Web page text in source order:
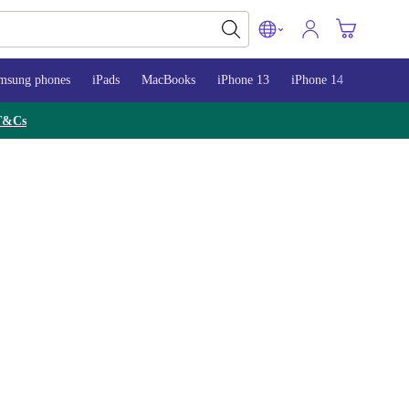
phones iPads MacBooks iPhone 13 iPhone 14